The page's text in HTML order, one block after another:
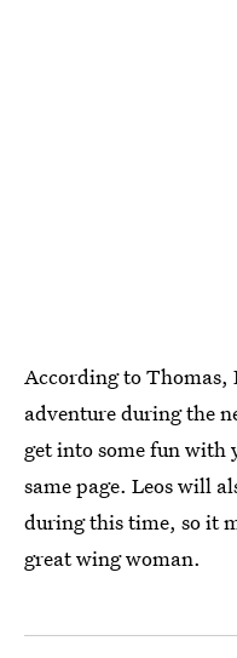
According to Thomas,
adventure during the
get into some fun with
same page. Leos will
during this time, so it
great wing woman.